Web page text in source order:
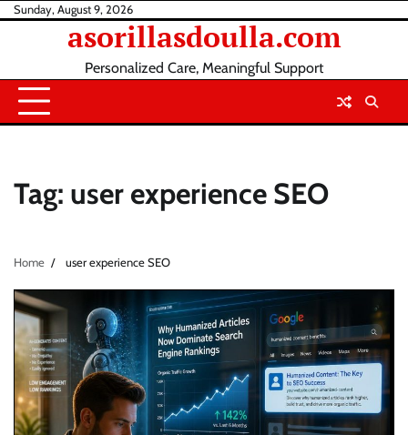
SkipSunday, August 9, 2026
asorillasdoulla.com
Personalized Care, Meaningful Support
Tag: user experience SEO
Home user experience SEO